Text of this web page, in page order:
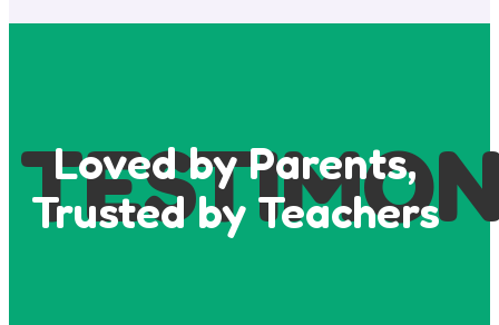
Loved by Parents,
Trusted by Teachers